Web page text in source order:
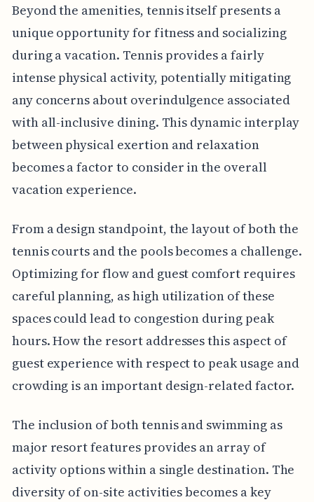
Beyond the amenities, tennis itself presents a
unique opportunity for fitness and socializing
during a vacation. Tennis provides a fairly
intense physical activity, potentially mitigating
any concerns about overindulgence associated
with all-inclusive dining. This dynamic interplay
between physical exertion and relaxation
becomes a factor to consider in the overall
vacation experience.
From a design standpoint, the layout of both the
tennis courts and the pools becomes a challenge.
Optimizing for flow and guest comfort requires
careful planning, as high utilization of these
spaces could lead to congestion during peak
hours. How the resort addresses this aspect of
guest experience with respect to peak usage and
crowding is an important design-related factor.
The inclusion of both tennis and swimming as
major resort features provides an array of
activity options within a single destination. The
diversity of on-site activities becomes a key